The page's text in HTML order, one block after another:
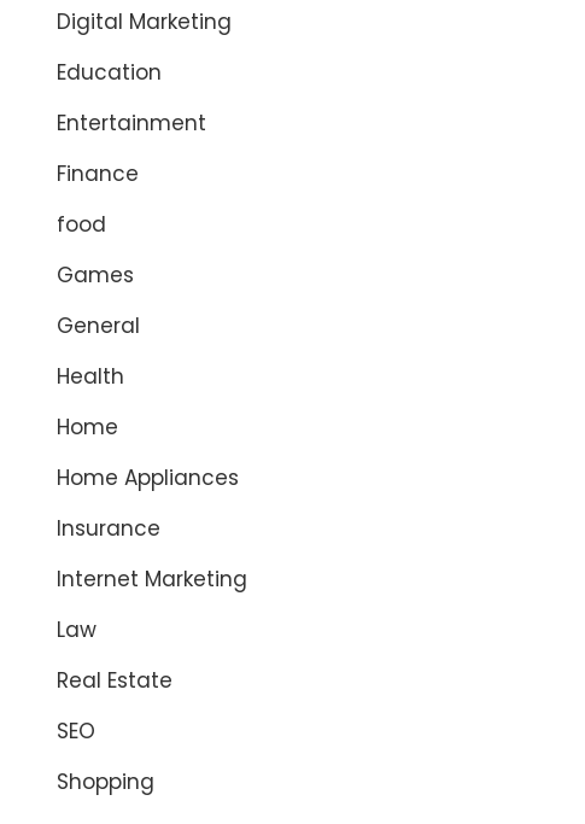
Digital Marketing
Education
Entertainment
Finance
food
Games
General
Health
Home
Home Appliances
Insurance
Internet Marketing
Law
Real Estate
SEO
Shopping